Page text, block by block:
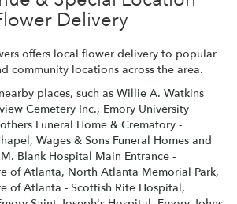
Delivery
offers local flower delivery to popular
community locations across the area.
places, such as Willie A. Watkins
Cemetery Inc., Emory University
Funeral Home & Crematory -
, Wages & Sons Funeral Homes and
Blank Hospital Main Entrance -
of Atlanta, North Atlanta Memorial Park,
of Atlanta - Scottish Rite Hospital,